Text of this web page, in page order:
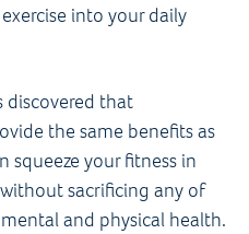
into your daily
discovered that
the same benefits as
squeeze your fitness in
sacrificing any of
and physical health.